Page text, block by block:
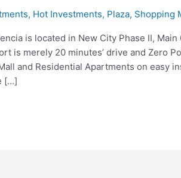
, Hot Investments, Plaza, Shopping
is located in New City Phase II,
is merely 20 minutes’ drive and Zero
and Residential Apartments on easy
[…]